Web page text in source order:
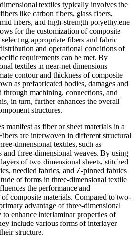
textiles typically involves the
like carbon fibers, glass fibers,
fibers, and high-strength polyethylene
for the customization of composite
appropriate fibers and fabric
and operational conditions of
requirements can be met. By
textiles in near-net dimensions
contour and thickness of composite
as prefabricated bodies, damages and
through machining, connections, and
in turn, further enhances the overall
structures.
manifest as fiber or sheet materials in a
are interwoven in different structural
dimensional textiles, such as
three-dimensional weaves. By using
of two-dimensional sheets, stitched
needled fabrics, and Z-pinned fabrics
of forms in three-dimensional textile
the performance and
composite materials. Compared to two-
advantage of three-dimensional
enhance interlaminar properties of
include various forms of interlayer
structure.